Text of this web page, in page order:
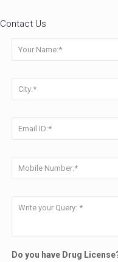
Contact Us
Do you have Drug